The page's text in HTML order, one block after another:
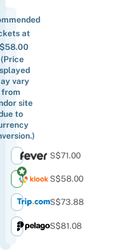
at
vary
from
site
to
S$71.00
S$58.00
S$73.88
S$81.08